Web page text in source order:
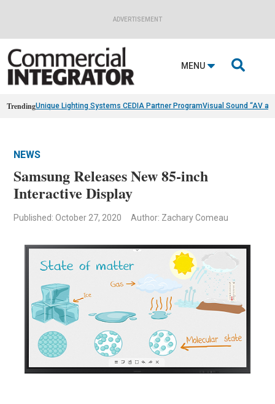
ADVERTISEMENT
MENU 
TrendingUnique Lighting Systems CEDIA Partner ProgramVisual Sound “AV
NEWS
Samsung Releases New 85-inch
Interactive Display
Published: October 27, 2020 Author: Zachary Comeau